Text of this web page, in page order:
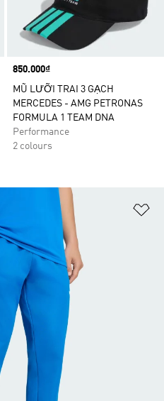
Price
850.000₫
MŨ LƯỠI TRAI 3 GẠCH
MERCEDES - AMG PETRONAS
FORMULA 1 TEAM DNA
Performance
2 colours